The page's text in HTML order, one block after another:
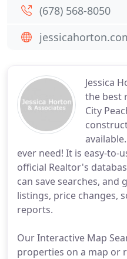
Jessica
the best
City
ever need! It is easy-to-
official Realtor's
can save searches, and
listings, price changes,
reports.
Our Interactive Map
properties on a map or
(678) 568-8050